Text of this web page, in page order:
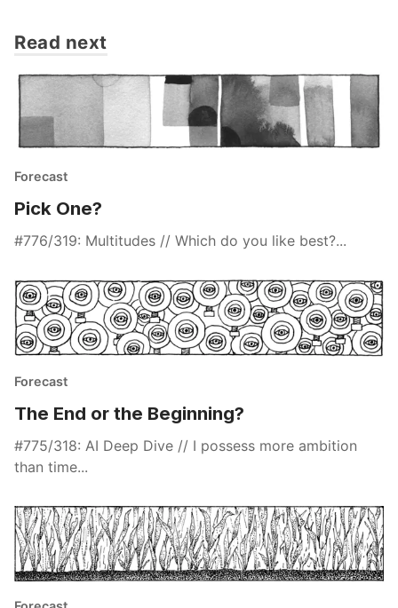
Read next
Forecast
Pick One?
#776/319: Multitudes // Which do you like best?...
Forecast
The End or the Beginning?
#775/318: AI Deep Dive // I possess more ambition
than time...